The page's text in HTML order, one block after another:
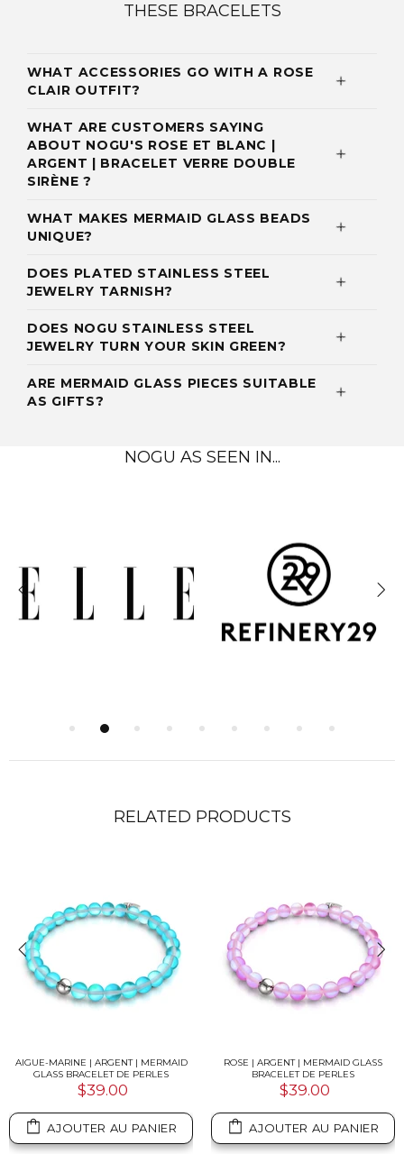
THESE BRACELETS
WHAT ACCESSORIES GO WITH A ROSE
CLAIR OUTFIT?
WHAT ARE CUSTOMERS SAYING
ABOUT NOGU'S ROSE ET BLANC |
ARGENT | BRACELET VERRE DOUBLE
SIRÈNE ?
WHAT MAKES MERMAID GLASS BEADS
UNIQUE?
DOES PLATED STAINLESS STEEL
JEWELRY TARNISH?
DOES NOGU STAINLESS STEEL
JEWELRY TURN YOUR SKIN GREEN?
ARE MERMAID GLASS PIECES SUITABLE
AS GIFTS?
NOGU AS SEEN IN...
RELATED PRODUCTS
AIGUE-MARINE | ARGENT | MERMAID
GLASS BRACELET DE PERLES
$39.00
AJOUTER AU PANIER
ROSE | ARGENT | MERMAID GLASS
BRACELET DE PERLES
$39.00
AJOUTER AU PANIER